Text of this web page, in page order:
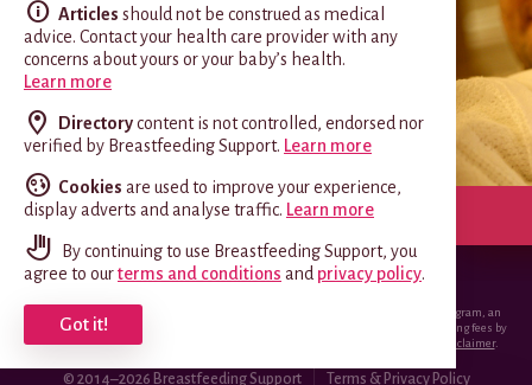
Articles should not be construed as medical
advice. Contact your health care provider with any
concerns about yours or your baby’s health.
Learn more
Directorycontent is not controlled, endorsed nor
verified by Breastfeeding Support. Learn more
Cookies are used to improve your experience,
display adverts and analyse traffic. Learn more
By continuing to use Breastfeeding Support, you
agree to ourterms and conditions and privacy policy.
Got it!
SPECIAL CIRCUMSTANCES
*Breastfeeding.support is a participant in the Amazon Services LLC Associates Program, an
affiliate advertising program designed to provide a means for sites to earn advertising fees by
advertising and linking to Amazon.com.
View EU and Canadian versions of this disclaimer.
© 2014–2026 Breastfeeding Support Terms & Privacy Policy